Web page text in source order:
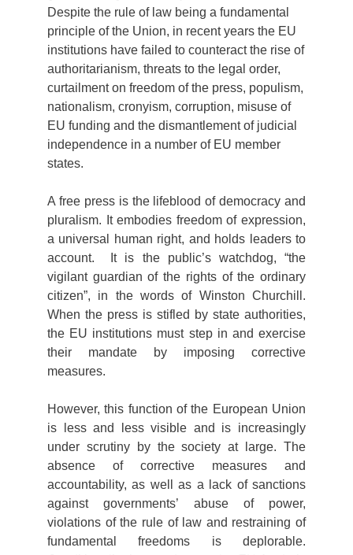
Despite the rule of law being a fundamental
principle of the Union, in recent years the EU
institutions have failed to counteract the rise of
authoritarianism, threats to the legal order,
curtailment on freedom of the press, populism,
nationalism, cronyism, corruption, misuse of
EU funding and the dismantlement of judicial
independence in a number of EU member
states.
A free press is the lifeblood of democracy and
pluralism. It embodies freedom of expression,
a universal human right, and holds leaders to
account. It is the public’s watchdog, “the
vigilant guardian of the rights of the ordinary
citizen”, in the words of Winston Churchill.
When the press is stifled by state authorities,
the EU institutions must step in and exercise
their mandate by imposing corrective
measures.
However, this function of the European Union
is less and less visible and is increasingly
under scrutiny by the society at large. The
absence of corrective measures and
accountability, as well as a lack of sanctions
against governments’ abuse of power,
violations of the rule of law and restraining of
fundamental freedoms is deplorable.